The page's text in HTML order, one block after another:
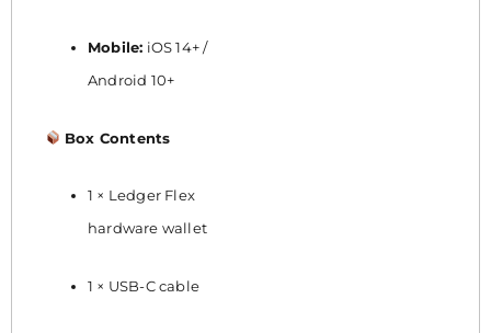
Mobile: iOS 14+ /
Android 10+
Box Contents
1 × Ledger Flex
hardware wallet
1 × USB-C cable